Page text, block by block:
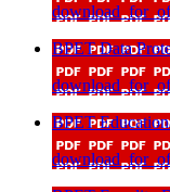
BPET Data
BPET